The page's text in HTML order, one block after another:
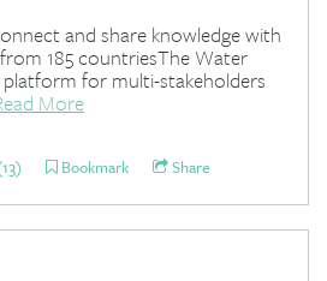
and share knowledge with
185 countriesThe Water
for multi-stakeholders
More
Bookmark Share